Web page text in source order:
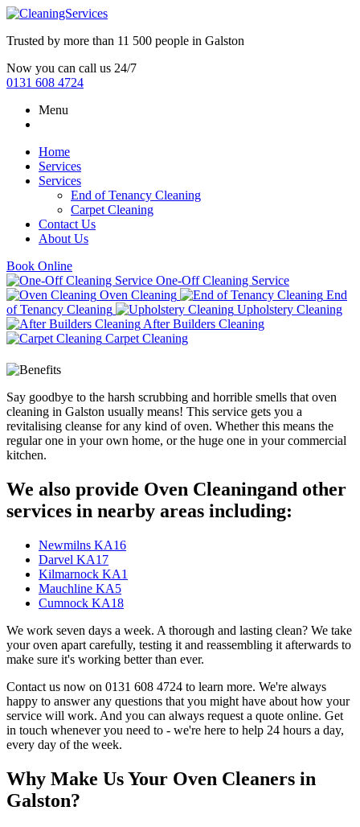
Trusted by more than 11 500 people in Galston
Now you can call us 24/7
0131 608 4724
Menu
Home
Services
Services
End of Tenancy Cleaning
Carpet Cleaning
Contact Us
About Us
Book Online
One-Off Cleaning Service
Oven Cleaning
End
of Tenancy Cleaning
Upholstery Cleaning
After Builders Cleaning
Carpet Cleaning
Say goodbye to the harsh scrubbing and horrible smells that oven
cleaning in Galston usually means! This service gets you a
revitalising cleanse for any kind of oven. Whether this means the
regular one in your own home, or the huge one in your commercial
kitchen.
We also provide Oven Cleaningand other
services in nearby areas including:
Newmilns KA16
Darvel KA17
Kilmarnock KA1
Mauchline KA5
Cumnock KA18
We work seven days a week. A thorough and lasting clean? We take
your oven apart carefully, testing it and reassembling it afterwards to
make sure it's working better than ever.
Contact us now on 0131 608 4724 to learn more. We're always
happy to answer any questions that you might have about how your
service will work. And you can always request a quote online. Get
in touch whenever you need to - we're here to help 24 hours a day,
every day of the week.
Why Make Us Your Oven Cleaners in
Galston?